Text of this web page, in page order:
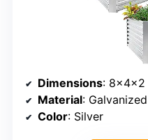
Dimensions:
Material:
Color: Silver